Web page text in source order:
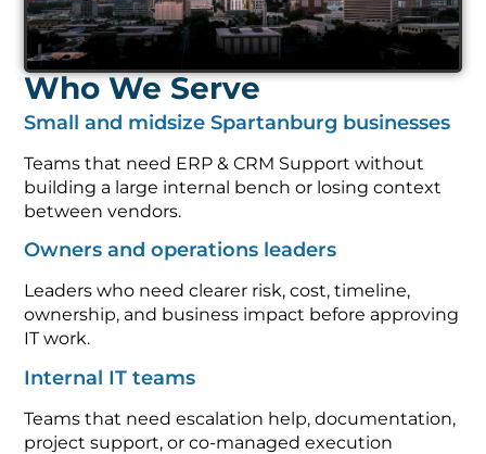
Who We Serve
Small and midsize Spartanburg businesses
Teams that need ERP & CRM Support without
building a large internal bench or losing context
between vendors.
Owners and operations leaders
Leaders who need clearer risk, cost, timeline,
ownership, and business impact before approving
IT work.
Internal IT teams
Teams that need escalation help, documentation,
project support, or co-managed execution